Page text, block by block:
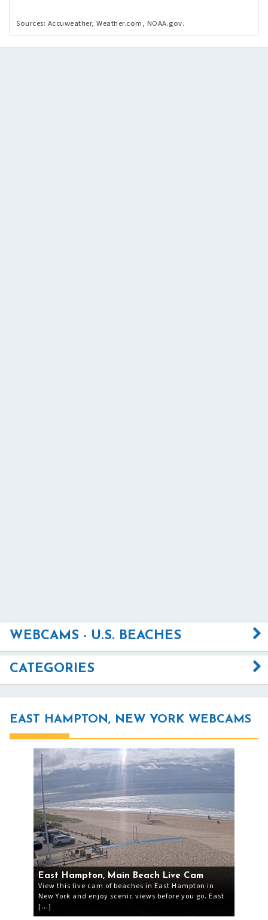
Sources: Accuweather, Weather.com, NOAA.gov.
WEBCAMS - U.S. BEACHES
CATEGORIES
EAST HAMPTON, NEW YORK WEBCAMS
East Hampton, Main Beach Live Cam
View this live cam of beaches in East Hampton in
New York and enjoy scenic views before you go. East
[…]